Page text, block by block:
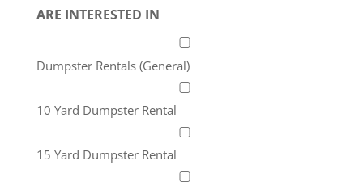
ARE INTERESTED IN
Dumpster Rentals (General)
10 Yard Dumpster Rental
15 Yard Dumpster Rental